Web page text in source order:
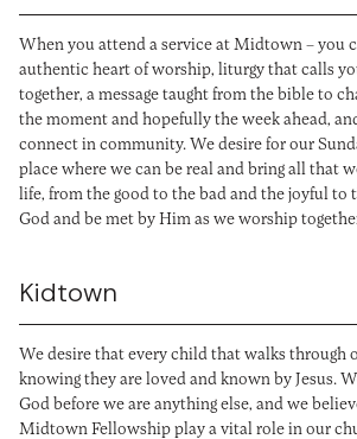
When you attend a service at Midtown – you
authentic heart of worship, liturgy that calls
together, a message taught from the bible to
the moment and hopefully the week ahead,
connect in community. We desire for our
place where we can be real and bring all that
life, from the good to the bad and the joyful to
God and be met by Him as we worship
Kidtown
We desire that every child that walks through
knowing they are loved and known by Jesus.
God before we are anything else, and we
Midtown Fellowship play a vital role in our